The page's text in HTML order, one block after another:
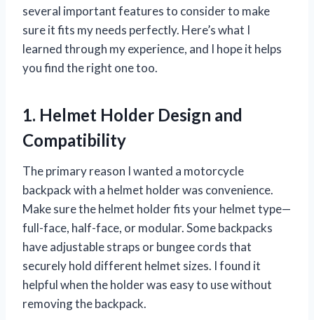
several important features to consider to make
sure it fits my needs perfectly. Here’s what I
learned through my experience, and I hope it helps
you find the right one too.
1. Helmet Holder Design and
Compatibility
The primary reason I wanted a motorcycle
backpack with a helmet holder was convenience.
Make sure the helmet holder fits your helmet type—
full-face, half-face, or modular. Some backpacks
have adjustable straps or bungee cords that
securely hold different helmet sizes. I found it
helpful when the holder was easy to use without
removing the backpack.